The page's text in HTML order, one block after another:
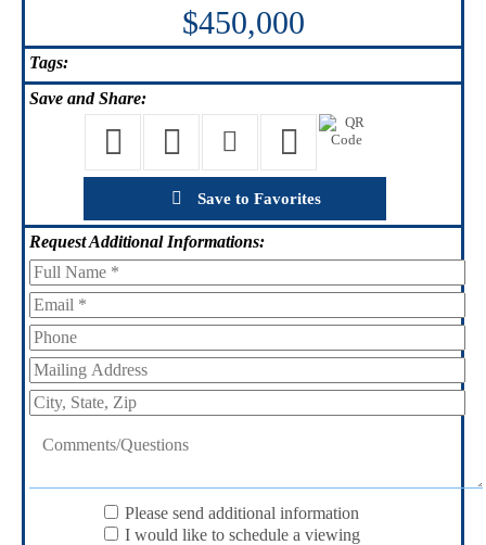
$450,000
Tags:
Save and Share:
Save to Favorites
RequestAdditional Informations:
Please send additional information
I would like to schedule a viewing